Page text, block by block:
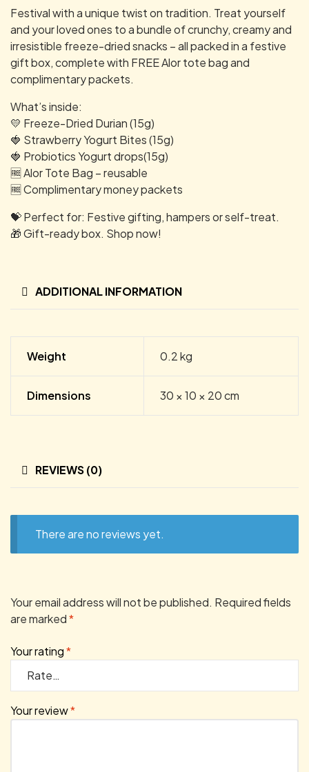
Festival with a unique twist on tradition. Treat yourself
and your loved ones to a bundle of crunchy, creamy and
irresistible freeze-dried snacks – all packed in a festive
gift box, complete with FREE Alor tote bag and
complimentary packets.
What’s inside:
💛 Freeze-Dried Durian (15g)
🍓 Strawberry Yogurt Bites (15g)
🍓 Probiotics Yogurt drops(15g)
🆓 Alor Tote Bag – reusable
🆓 Complimentary money packets
💝 Perfect for: Festive gifting, hampers or self-treat.
🎁 Gift-ready box. Shop now!
ADDITIONAL INFORMATION
Weight 0.2 kg
Dimensions 30 × 10 × 20 cm
REVIEWS (0)
There are no reviews yet.
Your email address will not be published. Required fields
are marked*
Your rating*
Your review*